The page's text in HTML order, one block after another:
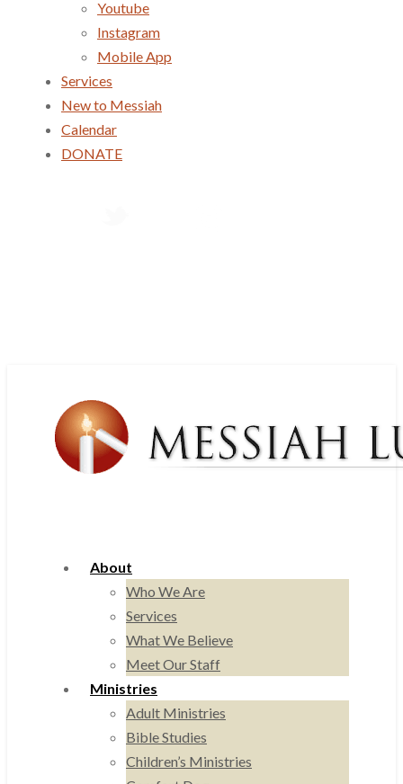
Youtube
Instagram
Mobile App
Services
New to Messiah
Calendar
DONATE
About
Who We Are
Services
What We Believe
Meet Our Staff
Ministries
Adult Ministries
Bible Studies
Children’s Ministries